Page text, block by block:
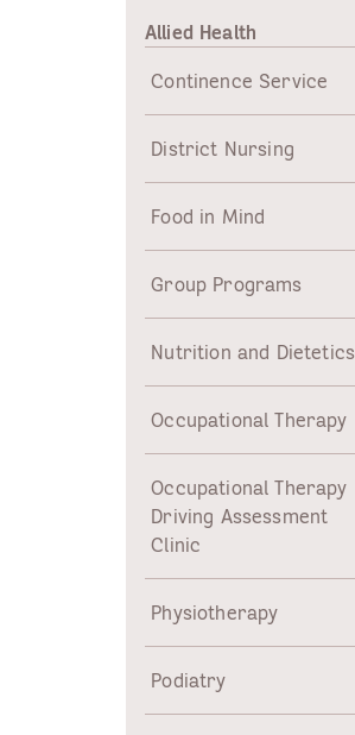
Allied Health
Continence Service
District Nursing
Food in Mind
Group Programs
Nutrition and Dietetics
Occupational Therapy
Occupational Therapy
Driving Assessment
Clinic
Physiotherapy
Podiatry